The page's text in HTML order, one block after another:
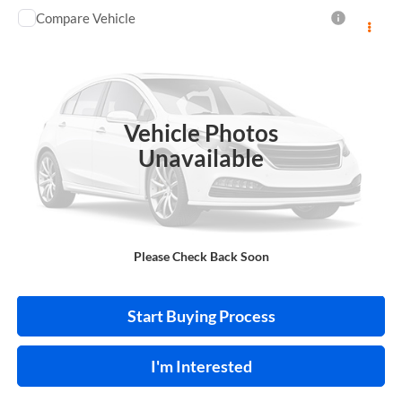
Vehicle Photos
Unavailable
Please Check Back Soon
2018Toyota C-HR
Harry Robinson Sallisaw Ford
NMTKHMBX0JR013573 Stock:FA1160A
95,550 mi
Click To Call
Calculate Your Payment
Start Buying Process
I'm Interested
Compare Vehicle